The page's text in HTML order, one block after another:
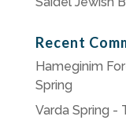
Recent
Hameginim
Spring
Varda Spring -